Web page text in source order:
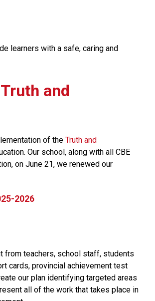
learners with a safe, caring and
and
of the Truth and
Our school, along with all CBE
on June 21, we renewed our
2026
from teachers, school staff, students
cards, provincial achievement test
our plan identifying targeted areas
all of the work that takes place in